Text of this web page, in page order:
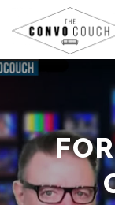
content
Rokfin
Facebook
PROTESTS
ANTI-WAR